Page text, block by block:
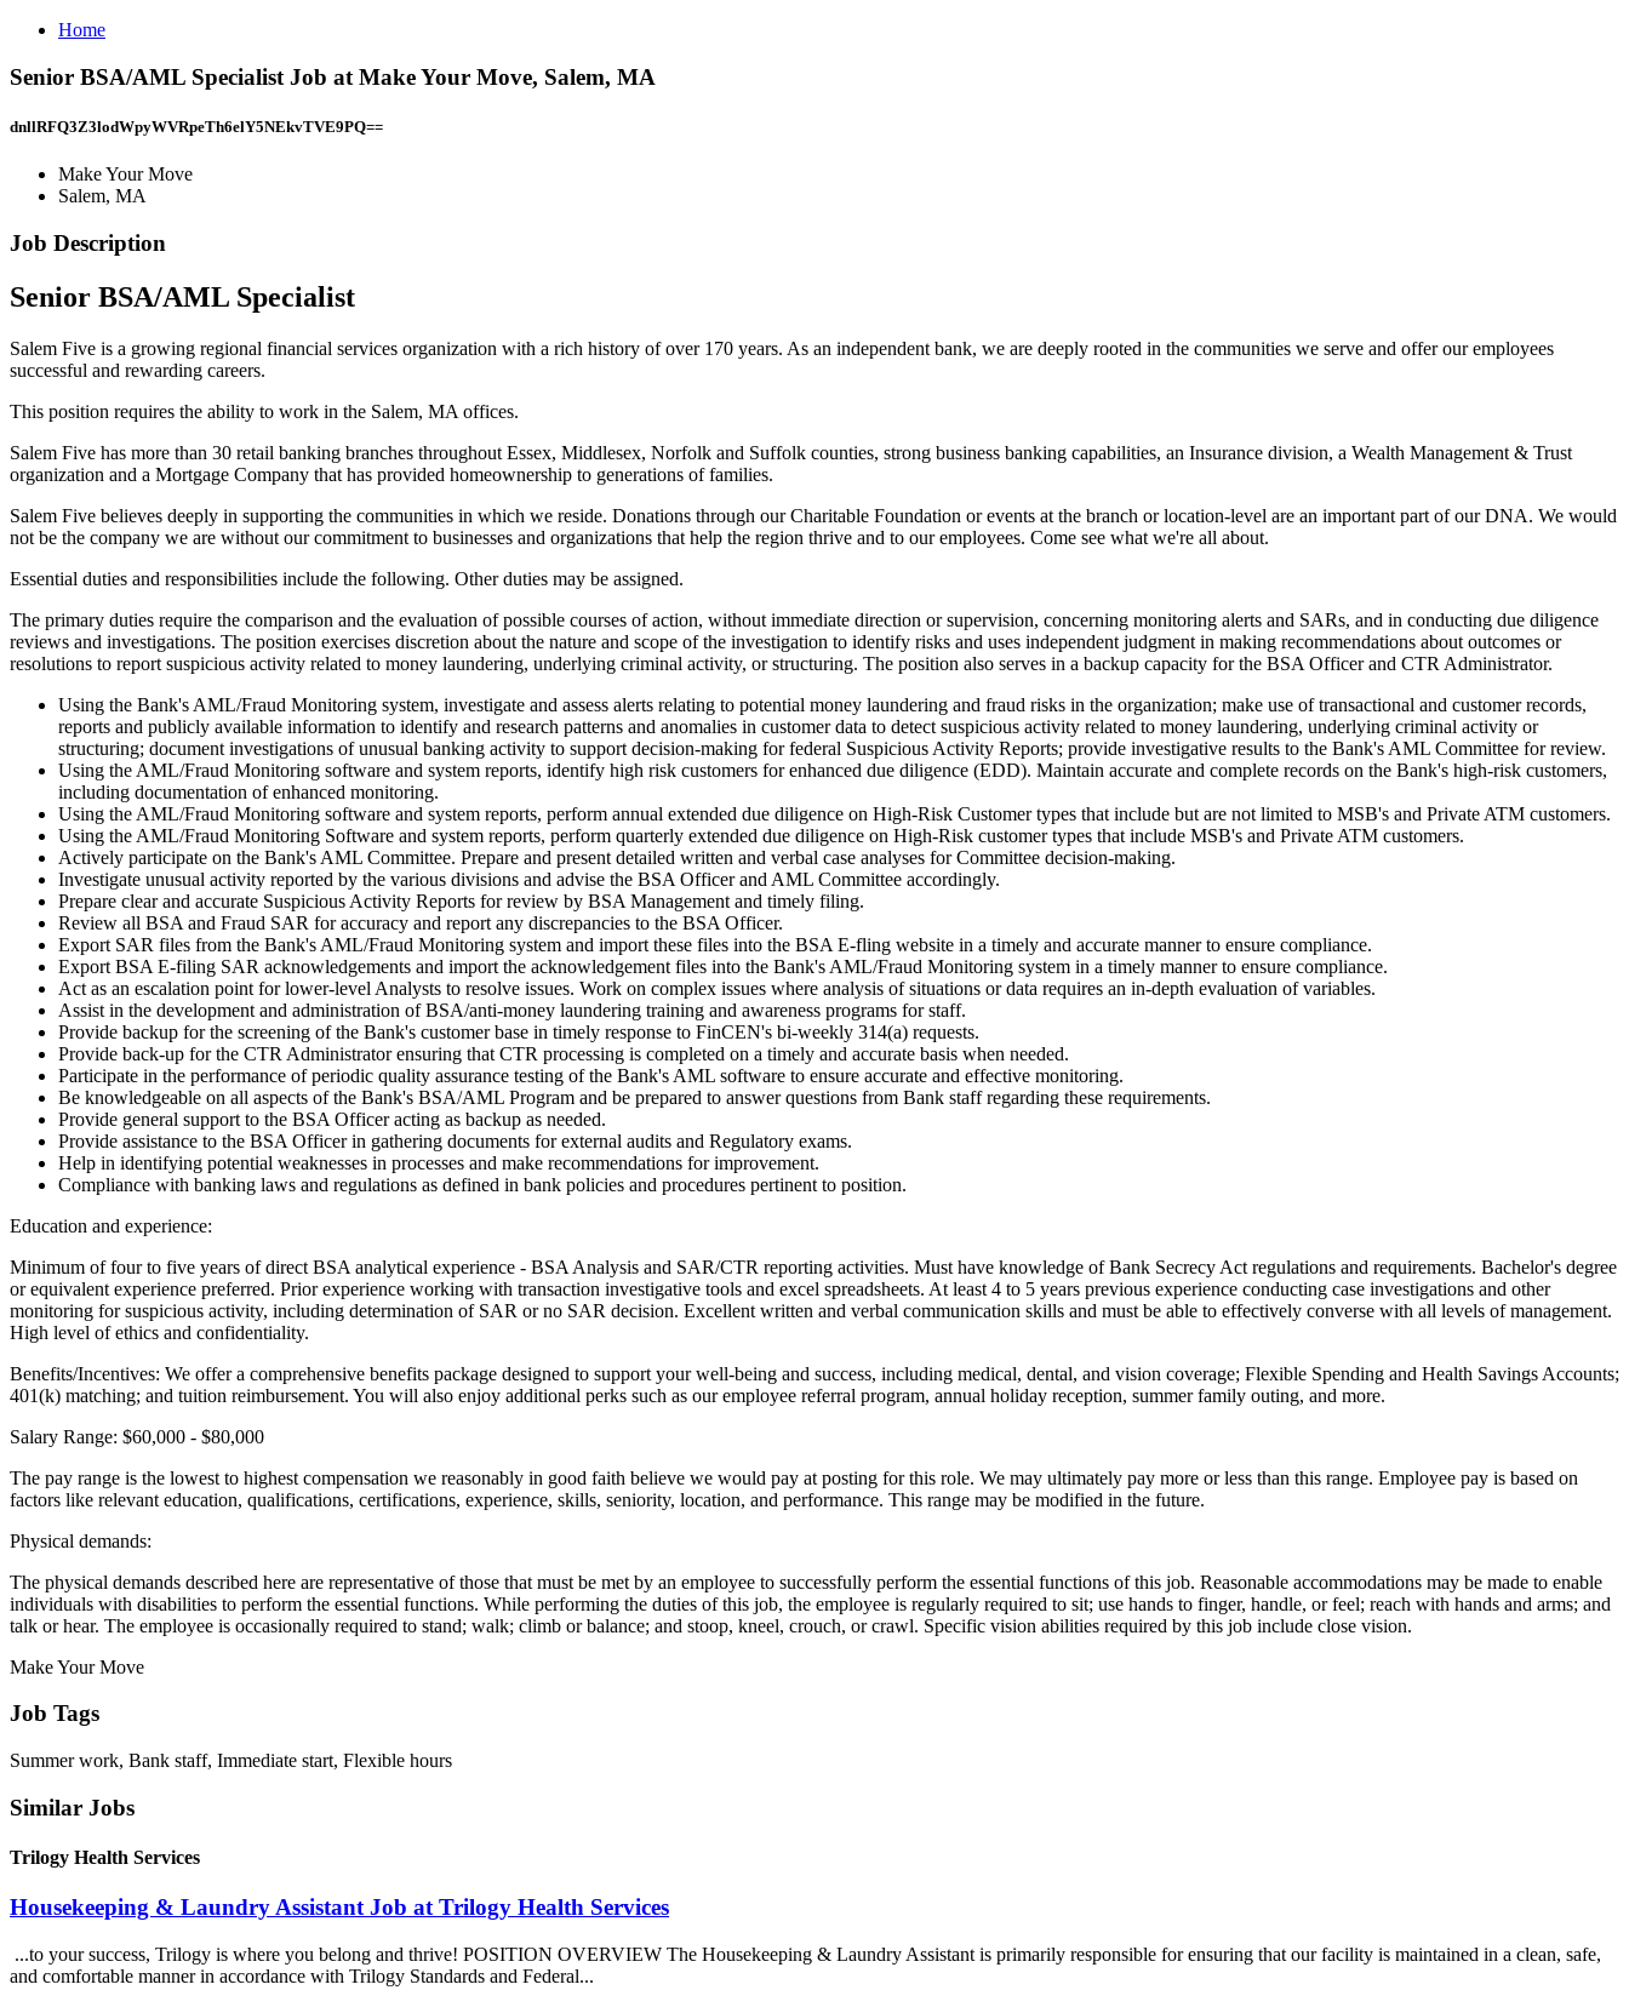
Home
Senior BSA/AML Specialist Job at Make Your Move, Salem, MA
dnllRFQ3Z3lodWpyWVRpeTh6elY5NEkvTVE9PQ==
Make Your Move
Salem, MA
Job Description
Senior BSA/AML Specialist
Salem Five is a growing regional financial services organization with a rich history of over 170 years. As an independent bank, we are deeply rooted in the communities we serve and offer our employees
successful and rewarding careers.
This position requires the ability to work in the Salem, MA offices.
Salem Five has more than 30 retail banking branches throughout Essex, Middlesex, Norfolk and Suffolk counties, strong business banking capabilities, an Insurance division, a Wealth Management & Trust
organization and a Mortgage Company that has provided homeownership to generations of families.
Salem Five believes deeply in supporting the communities in which we reside. Donations through our Charitable Foundation or events at the branch or location-level are an important part of our DNA. We would
not be the company we are without our commitment to businesses and organizations that help the region thrive and to our employees. Come see what we're all about.
Essential duties and responsibilities include the following. Other duties may be assigned.
The primary duties require the comparison and the evaluation of possible courses of action, without immediate direction or supervision, concerning monitoring alerts and SARs, and in conducting due diligence
reviews and investigations. The position exercises discretion about the nature and scope of the investigation to identify risks and uses independent judgment in making recommendations about outcomes or
resolutions to report suspicious activity related to money laundering, underlying criminal activity, or structuring. The position also serves in a backup capacity for the BSA Officer and CTR Administrator.
Using the Bank's AML/Fraud Monitoring system, investigate and assess alerts relating to potential money laundering and fraud risks in the organization; make use of transactional and customer records,
reports and publicly available information to identify and research patterns and anomalies in customer data to detect suspicious activity related to money laundering, underlying criminal activity or
structuring; document investigations of unusual banking activity to support decision-making for federal Suspicious Activity Reports; provide investigative results to the Bank's AML Committee for review.
Using the AML/Fraud Monitoring software and system reports, identify high risk customers for enhanced due diligence (EDD). Maintain accurate and complete records on the Bank's high-risk customers,
including documentation of enhanced monitoring.
Using the AML/Fraud Monitoring software and system reports, perform annual extended due diligence on High-Risk Customer types that include but are not limited to MSB's and Private ATM customers.
Using the AML/Fraud Monitoring Software and system reports, perform quarterly extended due diligence on High-Risk customer types that include MSB's and Private ATM customers.
Actively participate on the Bank's AML Committee. Prepare and present detailed written and verbal case analyses for Committee decision-making.
Investigate unusual activity reported by the various divisions and advise the BSA Officer and AML Committee accordingly.
Prepare clear and accurate Suspicious Activity Reports for review by BSA Management and timely filing.
Review all BSA and Fraud SAR for accuracy and report any discrepancies to the BSA Officer.
Export SAR files from the Bank's AML/Fraud Monitoring system and import these files into the BSA E-fling website in a timely and accurate manner to ensure compliance.
Export BSA E-filing SAR acknowledgements and import the acknowledgement files into the Bank's AML/Fraud Monitoring system in a timely manner to ensure compliance.
Act as an escalation point for lower-level Analysts to resolve issues. Work on complex issues where analysis of situations or data requires an in-depth evaluation of variables.
Assist in the development and administration of BSA/anti-money laundering training and awareness programs for staff.
Provide backup for the screening of the Bank's customer base in timely response to FinCEN's bi-weekly 314(a) requests.
Provide back-up for the CTR Administrator ensuring that CTR processing is completed on a timely and accurate basis when needed.
Participate in the performance of periodic quality assurance testing of the Bank's AML software to ensure accurate and effective monitoring.
Be knowledgeable on all aspects of the Bank's BSA/AML Program and be prepared to answer questions from Bank staff regarding these requirements.
Provide general support to the BSA Officer acting as backup as needed.
Provide assistance to the BSA Officer in gathering documents for external audits and Regulatory exams.
Help in identifying potential weaknesses in processes and make recommendations for improvement.
Compliance with banking laws and regulations as defined in bank policies and procedures pertinent to position.
Education and experience:
Minimum of four to five years of direct BSA analytical experience - BSA Analysis and SAR/CTR reporting activities. Must have knowledge of Bank Secrecy Act regulations and requirements. Bachelor's degree
or equivalent experience preferred. Prior experience working with transaction investigative tools and excel spreadsheets. At least 4 to 5 years previous experience conducting case investigations and other
monitoring for suspicious activity, including determination of SAR or no SAR decision. Excellent written and verbal communication skills and must be able to effectively converse with all levels of management.
High level of ethics and confidentiality.
Benefits/Incentives: We offer a comprehensive benefits package designed to support your well-being and success, including medical, dental, and vision coverage; Flexible Spending and Health Savings Accounts;
401(k) matching; and tuition reimbursement. You will also enjoy additional perks such as our employee referral program, annual holiday reception, summer family outing, and more.
Salary Range: $60,000 - $80,000
The pay range is the lowest to highest compensation we reasonably in good faith believe we would pay at posting for this role. We may ultimately pay more or less than this range. Employee pay is based on
factors like relevant education, qualifications, certifications, experience, skills, seniority, location, and performance. This range may be modified in the future.
Physical demands:
The physical demands described here are representative of those that must be met by an employee to successfully perform the essential functions of this job. Reasonable accommodations may be made to enable
individuals with disabilities to perform the essential functions. While performing the duties of this job, the employee is regularly required to sit; use hands to finger, handle, or feel; reach with hands and arms; and
talk or hear. The employee is occasionally required to stand; walk; climb or balance; and stoop, kneel, crouch, or crawl. Specific vision abilities required by this job include close vision.
Make Your Move
Job Tags
Summer work, Bank staff, Immediate start, Flexible hours
Similar Jobs
Trilogy Health Services
Housekeeping & Laundry Assistant Job at Trilogy Health Services
...to your success, Trilogy is where you belong and thrive! POSITION OVERVIEW The Housekeeping & Laundry Assistant is primarily responsible for ensuring that our facility is maintained in a clean, safe,
and comfortable manner in accordance with Trilogy Standards and Federal...